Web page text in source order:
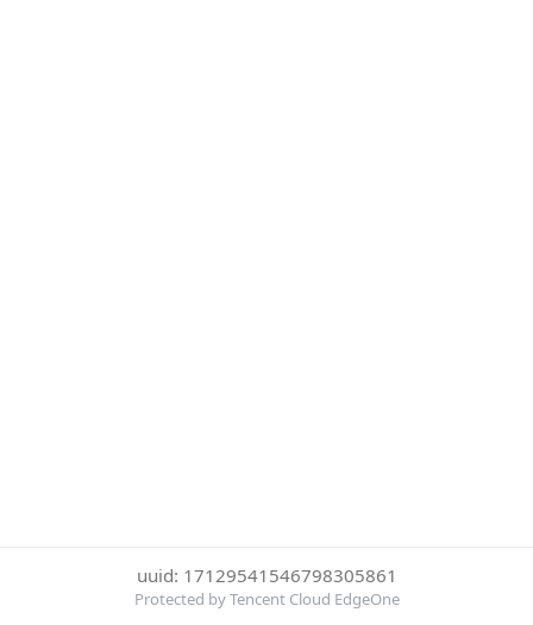
uuid: 17129541546798305861
Protected by Tencent Cloud EdgeOne